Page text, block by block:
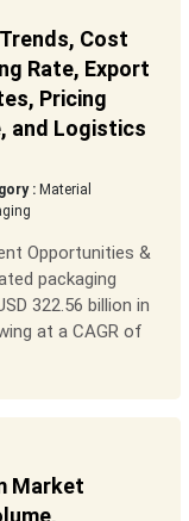
Cost
Rate, Export
Pricing
and Logistics
: Material
Opportunities &
packaging
322.56 billion in
at a CAGR of
Market